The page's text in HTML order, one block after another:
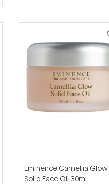
5
Eminence Camellia Glow
Solid Face Oil 30ml